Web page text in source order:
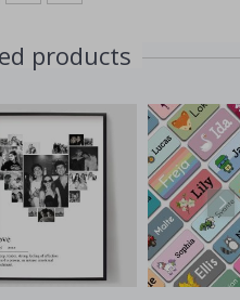
products